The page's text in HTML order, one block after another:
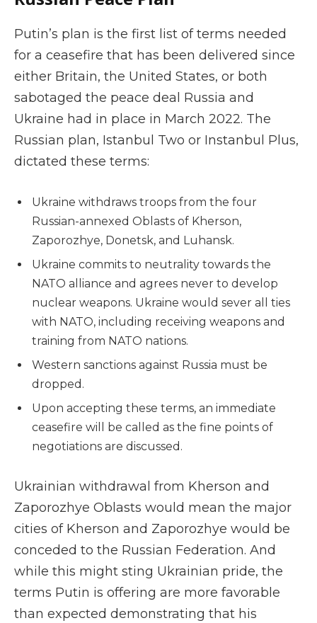
Putin’s plan is the first list of terms needed
for a ceasefire that has been delivered since
either Britain, the United States, or both
sabotaged the peace deal Russia and
Ukraine had in place in March 2022. The
Russian plan, Istanbul Two or Instanbul Plus,
dictated these terms:
Ukraine withdraws troops from the four
Russian-annexed Oblasts of Kherson,
Zaporozhye, Donetsk, and Luhansk.
Ukraine commits to neutrality towards the
NATO alliance and agrees never to develop
nuclear weapons. Ukraine would sever all ties
with NATO, including receiving weapons and
training from NATO nations.
Western sanctions against Russia must be
dropped.
Upon accepting these terms, an immediate
ceasefire will be called as the fine points of
negotiations are discussed.
Ukrainian withdrawal from Kherson and
Zaporozhye Oblasts would mean the major
cities of Kherson and Zaporozhye would be
conceded to the Russian Federation. And
while this might sting Ukrainian pride, the
terms Putin is offering are more favorable
than expected demonstrating that his